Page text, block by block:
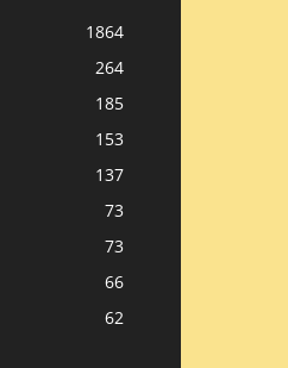
1864
264
185
153
137
73
73
66
62